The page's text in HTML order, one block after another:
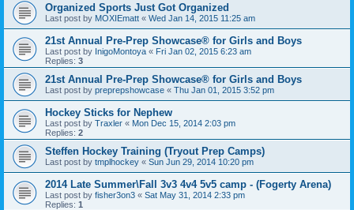
Organized Sports Just Got Organized
Last post by MOXIEmatt « Wed Jan 14, 2015 11:25 am
21st Annual Pre-Prep Showcase® for Girls and Boys
Last post by InigoMontoya « Fri Jan 02, 2015 6:23 am
Replies: 3
21st Annual Pre-Prep Showcase® for Girls and Boys
Last post by preprepshowcase « Thu Jan 01, 2015 3:52 pm
Hockey Sticks for Nephew
Last post by Traxler « Mon Dec 15, 2014 2:03 pm
Replies: 2
Steffen Hockey Training (Tryout Prep Camps)
Last post by tmplhockey « Sun Jun 29, 2014 10:20 pm
2014 Late Summer\Fall 3v3 4v4 5v5 camp - (Fogerty Arena)
Last post by fisher3on3 « Sat May 31, 2014 2:33 pm
Replies: 1